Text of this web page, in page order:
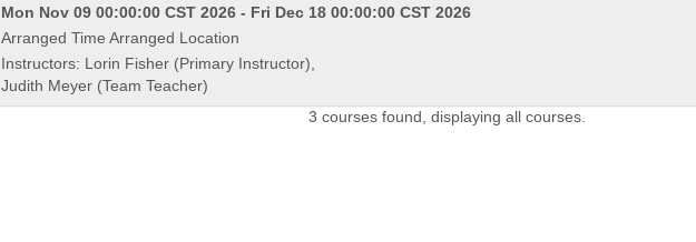
Mon Nov 09 00:00:00 CST 2026 - Fri Dec 18 00:00:00 CST 2026
Arranged Time Arranged Location
Instructors: Lorin Fisher (Primary Instructor),
Judith Meyer (Team Teacher)
3 courses found, displaying all courses.